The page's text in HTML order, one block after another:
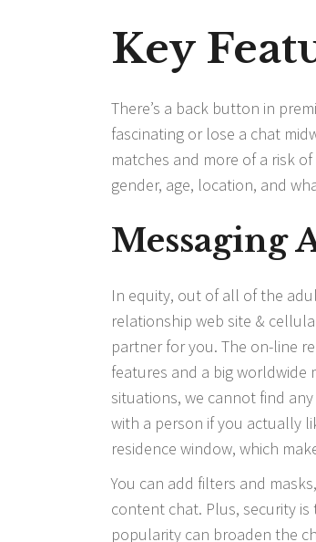
Key
There’s a back button in
fascinating or lose a chat
matches and more of a risk
gender, age, location, and
Messaging
In equity, out of all of the
relationship web site &
partner for you. The on-line
features and a big worldwide
situations, we cannot find
with a person if you actually
residence window, which
You can add filters and
content chat. Plus, security
popularity can broaden the